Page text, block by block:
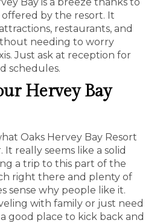
by the resort. It
restaurants, and
needing to worry
Just ask at reception for
schedules.
Hervey Bay
Oaks Hervey Bay Resort
It really seems like a solid
a trip to this part of the
right there and plenty of
sense why people like it.
with family or just need
good place to kick back and